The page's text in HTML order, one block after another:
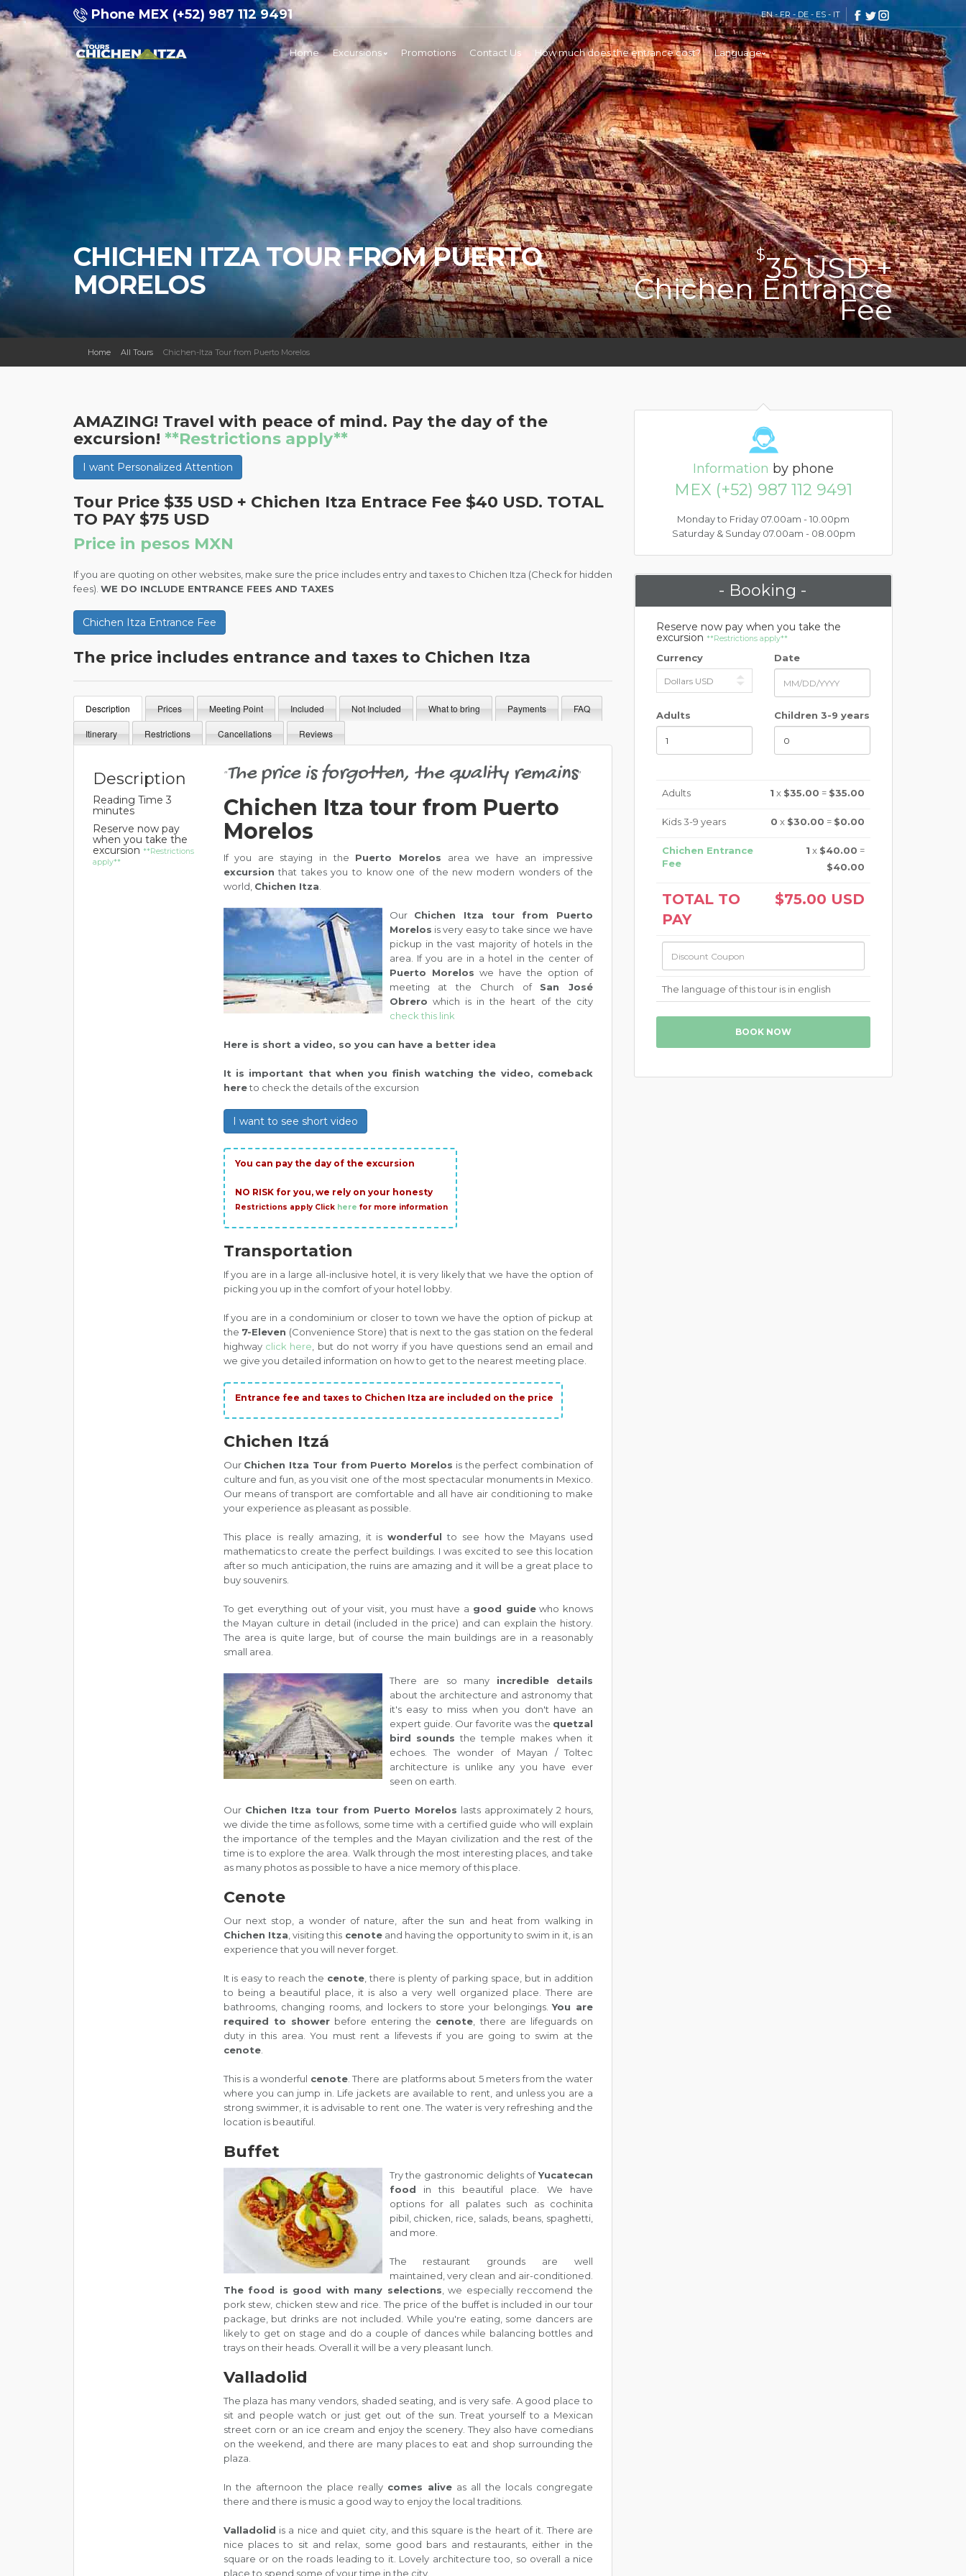
Phone MEX (+52) 987 112 9491 EN-FR- DE - ES- IT
Home Excursions Promotions Contact Us How much does the entrance cost? Language
CHICHEN ITZA TOUR FROM PUERTO
MORELOS
$35 USD +
Chichen Entrance
Fee
Home All Tours Chichen-Itza Tour from Puerto Morelos
AMAZING! Travel with peace of mind. Pay the day of the
excursion! **Restrictions apply**
I want Personalized Attention
Tour Price $35 USD + Chichen Itza Entrace Fee $40 USD. TOTAL
TO PAY $75 USD
Price in pesos MXN
If you are quoting on other websites, make sure the price includes entry and taxes to Chichen Itza (Check for hidden
fees). WE DO INCLUDE ENTRANCE FEES AND TAXES
Chichen Itza Entrance Fee
The price includes entrance and taxes to Chichen Itza
Description Prices Meeting Point Included Not Included What to bring Payments FAQ
Itinerary Restrictions Cancellations Reviews
Description
Reading Time 3
minutes
Reserve now pay
when you take the
excursion **Restrictions
apply**
"The price is forgotten, the quality remains"
Chichen Itza tour from Puerto
Morelos
If you are staying in the Puerto Morelos area we have an impressive
excursion that takes you to know one of the new modern wonders of the
world, Chichen Itza
Our Chichen Itza tour from Puerto
Morelos is very easy to take since we have
pickup in the vast majority of hotels in the
area. If you are in a hotel in the center of
Puerto Morelos we have the option of
meeting at the Church of San José
Obrero which is in the heart of the city
check this link
Here is short a video, so you can have a better idea
It is important that when you finish watching the video, comeback
hereto check the details of the excursion
I want to see short video
You can pay the day of the excursion
NO RISK for you, we rely on your honesty
Restrictions apply Click here for more information
Transportation
If you are in a large all-inclusive hotel, it is very likely that we have the option of
picking you up in the comfort of your hotel lobby.
If you are in a condominium or closer to town we have the option of pickup at
the 7-Eleven (Convenience Store) that is next to the gas station on the federal
highway click here , but do not worry if you have questions send an email and
we give you detailed information on how to get to the nearest meeting place.
Entrance fee and taxes to Chichen Itza are included on the price
Chichen Itzá
Our Chichen Itza Tour from Puerto Morelos is the perfect combination of
culture and fun, as you visit one of the most spectacular monuments in Mexico.
Our means of transport are comfortable and all have air conditioning to make
your experience as pleasant as possible.
This place is really amazing, it iswonderful to see how the Mayans used
mathematics to create the perfect buildings. I was excited to see this location
after so much anticipation, the ruins are amazing and it will be a great place to
buy souvenirs.
To get everything out of your visit, you must have a good guidewho knows
the Mayan culture in detail (included in the price) and can explain the history.
The area is quite large, but of course the main buildings are in a reasonably
small area.
There are so many incredible details
about the architecture and astronomy that
it's easy to miss when you don't have an
expert guide. Our favorite was the quetzal
bird sounds the temple makes when it
echoes. The wonder of Mayan / Toltec
architecture is unlike any you have ever
seen on earth.
Our Chichen Itza tour from Puerto Morelos lasts approximately 2 hours,
we divide the time as follows, some time with a certified guide who will explain
the importance of the temples and the Mayan civilization and the rest of the
time is to explore the area. Walk through the most interesting places, and take
as many photos as possible to have a nice memory of this place.
Cenote
Our next stop, a wonder of nature, after the sun and heat from walking in
Chichen Itza , visiting this cenoteand having the opportunity to swim in it, is an
experience that you will never forget.
It is easy to reach the cenote , there is plenty of parking space, but in addition
to being a beautiful place, it is also a very well organized place. There are
bathrooms, changing rooms, and lockers to store your belongings.You are
required to showerbefore entering the cenote , there are lifeguards on
duty in this area. You must rent a lifevests if you are going to swim at the
cenote.
This is a wonderful cenote. There are platforms about 5 meters from the water
where you can jump in. Life jackets are available to rent, and unless you are a
strong swimmer, it is advisable to rent one. The water is very refreshing and the
location is beautiful.
Buffet
Try the gastronomic delights ofYucatecan
food in this beautiful place. We have
options for all palates such as cochinita
pibil, chicken, rice, salads, beans, spaghetti,
and more.
The restaurant grounds are well
maintained, very clean and air-conditioned.
The food is good with many selections , we especially reccomend the
pork stew, chicken stew and rice. The price of the buffet is included in our tour
package, but drinks are not included. While you're eating, some dancers are
likely to get on stage and do a couple of dances while balancing bottles and
trays on their heads. Overall it will be a very pleasant lunch.
Valladolid
The plaza has many vendors, shaded seating, and is very safe. A good place to
sit and people watch or just get out of the sun. Treat yourself to a Mexican
street corn or an ice cream and enjoy the scenery. They also have comedians
on the weekend, and there are many places to eat and shop surrounding the
plaza.
In the afternoon the place really comes aliveas all the locals congregate
there and there is music a good way to enjoy the local traditions.
Valladolid is a nice and quiet city, and this square is the heart of it. There are
nice places to sit and relax, some good bars and restaurants, either in the
square or on the roads leading to it. Lovely architecture too, so overall a nice
place to spend some of your time in the city.
Information by phone
MEX (+52) 987 112 9491
Monday to Friday 07.00am - 10.00pm
Saturday & Sunday 07.00am - 08.00pm
- Booking -
Reserve now pay when you take the
excursion **Restrictions apply**
Currency Date
Adults Children 3-9 years
Adults 1 x $35.00 = $35.00
Kids 3-9 years 0 x $30.00 = $0.00
Chichen Entrance
Fee
1 x $40.00 =
$40.00
TOTAL TO
PAY
$75.00 USD
The language of this tour is in english